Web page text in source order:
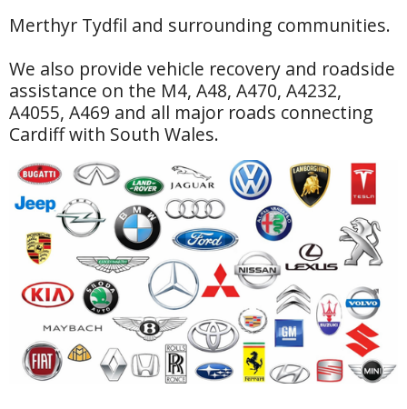
Merthyr Tydfil and surrounding communities.
We also provide vehicle recovery and roadside
assistance on the M4, A48, A470, A4232,
A4055, A469 and all major roads connecting
Cardiff with South Wales.